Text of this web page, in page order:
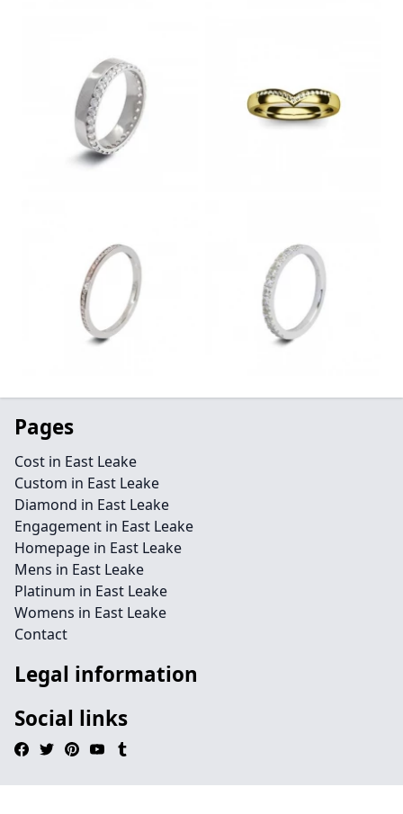
Pages
Cost in East Leake
Custom in East Leake
Diamond in East Leake
Engagement in East Leake
Homepage in East Leake
Mens in East Leake
Platinum in East Leake
Womens in East Leake
Contact
Legal information
Social links